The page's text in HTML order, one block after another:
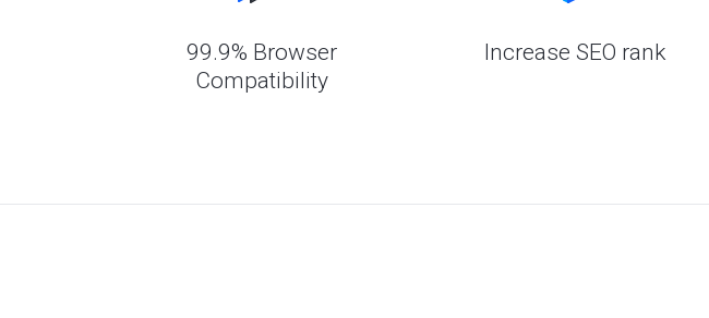
99.9% Browser
Compatibility
Increase SEO rank